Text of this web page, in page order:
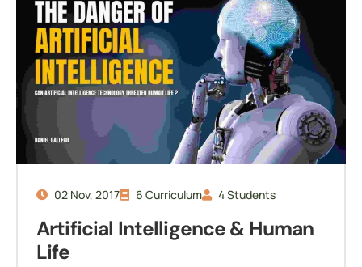
02 Nov, 2017 6 Curriculum 4 Students
Artificial Intelligence & Human
Life